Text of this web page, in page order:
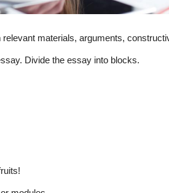
materials, arguments,
Divide the essay into blocks.